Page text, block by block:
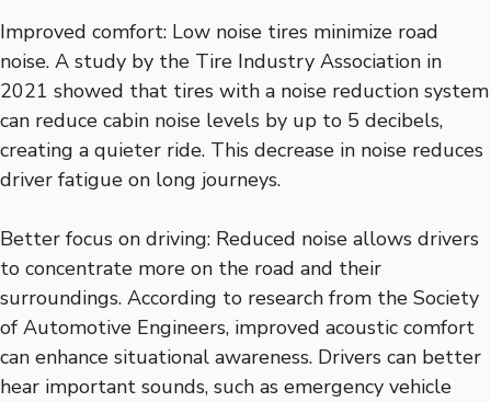
Improved comfort: Low noise tires minimize road
noise. A study by the Tire Industry Association in
2021 showed that tires with a noise reduction system
can reduce cabin noise levels by up to 5 decibels,
creating a quieter ride. This decrease in noise reduces
driver fatigue on long journeys.
Better focus on driving: Reduced noise allows drivers
to concentrate more on the road and their
surroundings. According to research from the Society
of Automotive Engineers, improved acoustic comfort
can enhance situational awareness. Drivers can better
hear important sounds, such as emergency vehicle